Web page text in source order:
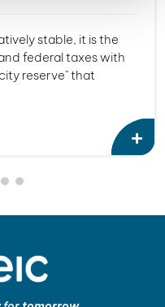
stable, it is the
federal taxes with
reserve" that